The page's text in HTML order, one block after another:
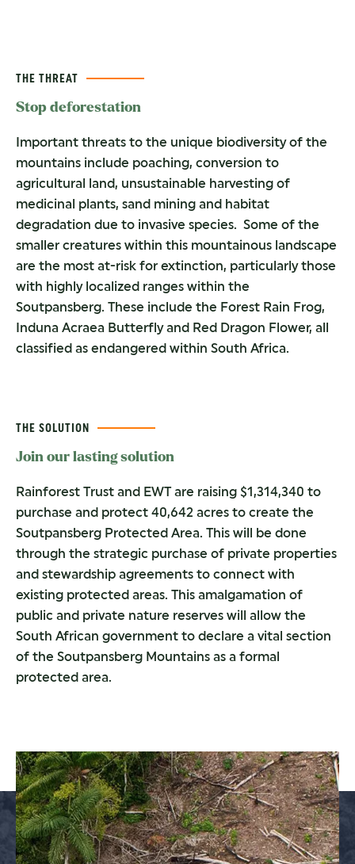
THE THREAT
Stop deforestation
Important threats to the unique biodiversity of the
mountains include poaching, conversion to
agricultural land, unsustainable harvesting of
medicinal plants, sand mining and habitat
degradation due to invasive species. Some of the
smaller creatures within this mountainous landscape
are the most at-risk for extinction, particularly those
with highly localized ranges within the
Soutpansberg. These include the Forest Rain Frog,
Induna Acraea Butterfly and Red Dragon Flower, all
classified as endangered within South Africa.
THE SOLUTION
Join our lasting solution
Rainforest Trust and EWT are raising $1,314,340 to
purchase and protect 40,642 acres to create the
Soutpansberg Protected Area. This will be done
through the strategic purchase of private properties
and stewardship agreements to connect with
existing protected areas. This amalgamation of
public and private nature reserves will allow the
South African government to declare a vital section
of the Soutpansberg Mountains as a formal
protected area.